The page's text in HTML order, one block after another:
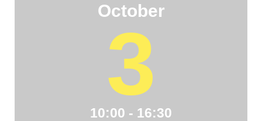
October
3
10:00 - 16:30